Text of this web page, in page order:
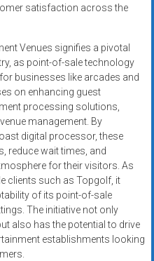
satisfaction across the
Venues signifies a pivotal
as point-of-sale technology
businesses like arcades and
on enhancing guest
processing solutions,
management. By
digital processor, these
reduce wait times, and
for their visitors. As
clients such as Topgolf, it
of its point-of-sale
The initiative not only
also has the potential to drive
establishments looking